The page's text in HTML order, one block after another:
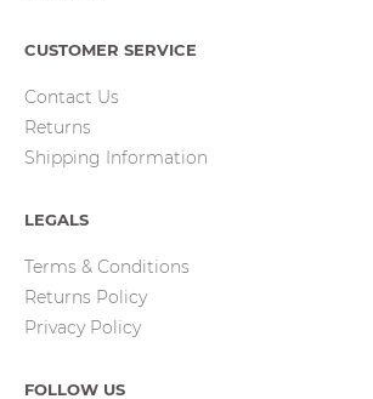
CUSTOMER SERVICE
Contact Us
Returns
Shipping Information
LEGALS
Terms & Conditions
Returns Policy
Privacy Policy
FOLLOW US